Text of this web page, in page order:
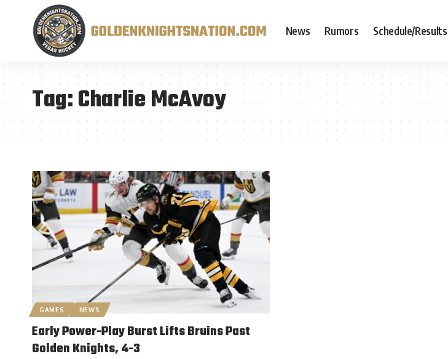
News Rumors Schedule/Results
Tag:Charlie McAvoy
GAMES NEWS
Early Power-Play Burst Lifts Bruins Past
Golden Knights, 4-3